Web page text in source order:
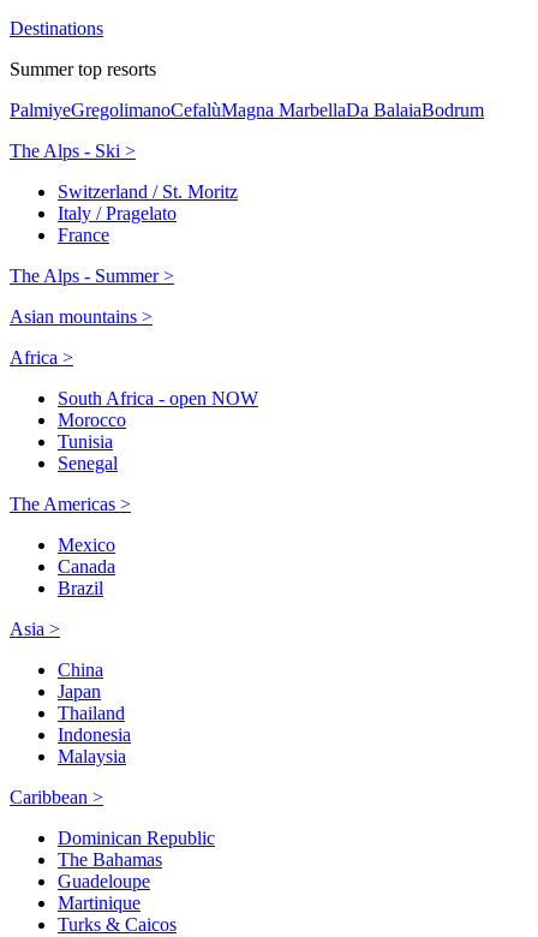
Destinations
Summer top resorts
PalmiyeGregolimanoCefalùMagna MarbellaDa BalaiaBodrum
The Alps - Ski >
Switzerland / St. Moritz
Italy / Pragelato
France
The Alps - Summer >
Asian mountains >
Africa >
South Africa - open NOW
Morocco
Tunisia
Senegal
The Americas >
Mexico
Canada
Brazil
Asia >
China
Japan
Thailand
Indonesia
Malaysia
Caribbean >
Dominican Republic
The Bahamas
Guadeloupe
Martinique
Turks & Caicos